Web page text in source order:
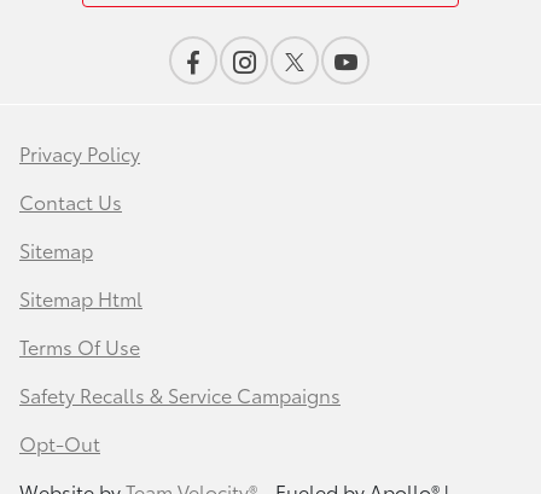
Privacy Policy
Contact Us
Sitemap
Sitemap Html
Terms Of Use
Safety Recalls & Service Campaigns
Opt-Out